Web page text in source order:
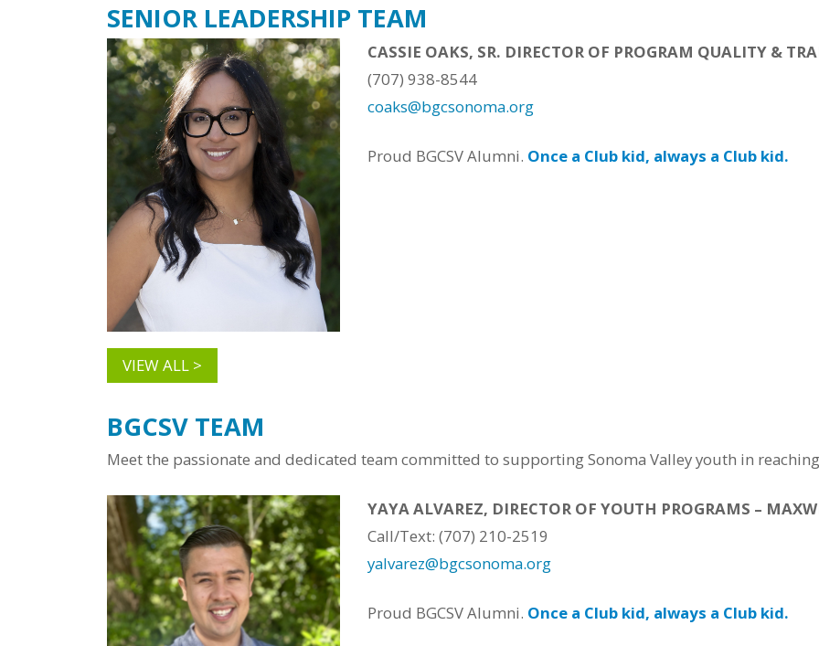
SENIOR LEADERSHIP TEAM
CASSIE OAKS, SR. DIRECTOR OF PROGRAM QUALITY &
(707) 938-8544
coaks@bgcsonoma.org
Proud BGCSV Alumni. Once a Club kid, always a Club kid.
VIEW ALL >
BGCSV TEAM
Meet the passionate and dedicated team committed to supporting Sonoma Valley youth in
YAYA ALVAREZ, DIRECTOR OF YOUTH PROGRAMS –
Call/Text: (707) 210-2519
yalvarez@bgcsonoma.org
Proud BGCSV Alumni. Once a Club kid, always a Club kid.